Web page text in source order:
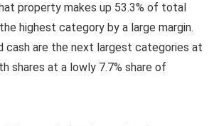
property makes up 53.3% of total
highest category by a large margin.
cash are the next largest categories at
shares at a lowly 7.7% share of